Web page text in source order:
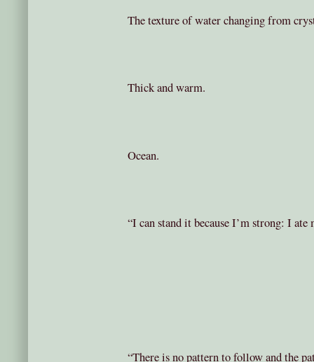
The texture of water changing from
Thick and warm.
Ocean.
“I can stand it because I’m strong: I ate
“There is no pattern to follow and the